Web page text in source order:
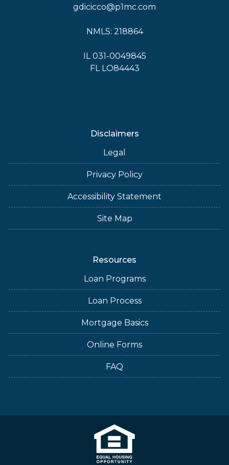
gdicicco@p1mc.com
NMLS: 218864
IL 031-0049845
FL LO84443
Disclaimers
Legal
Privacy Policy
Accessibility Statement
Site Map
Resources
Loan Programs
Loan Process
Mortgage Basics
Online Forms
FAQ